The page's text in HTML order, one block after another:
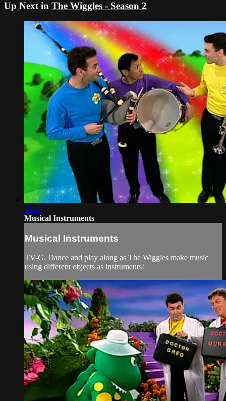
Up Next in The Wiggles - Season 2
21:43
Musical Instruments
Musical Instruments
TV-G. Dance and play along as The Wiggles make music
using different objects as instruments!